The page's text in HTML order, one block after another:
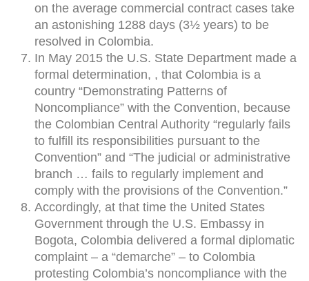
on the average commercial contract cases take
an astonishing 1288 days (3½ years) to be
resolved in Colombia.
In May 2015 the U.S. State Department made a
formal determination, , that Colombia is a
country “Demonstrating Patterns of
Noncompliance” with the Convention, because
the Colombian Central Authority “regularly fails
to fulfill its responsibilities pursuant to the
Convention” and “The judicial or administrative
branch … fails to regularly implement and
comply with the provisions of the Convention.”
Accordingly, at that time the United States
Government through the U.S. Embassy in
Bogota, Colombia delivered a formal diplomatic
complaint – a “demarche” – to Colombia
protesting Colombia’s noncompliance with the